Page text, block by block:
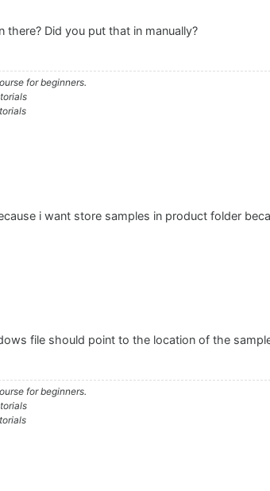
there? Did you put that in manually?
for beginners.
i want store samples in product folder
file should point to the location of the
for beginners.